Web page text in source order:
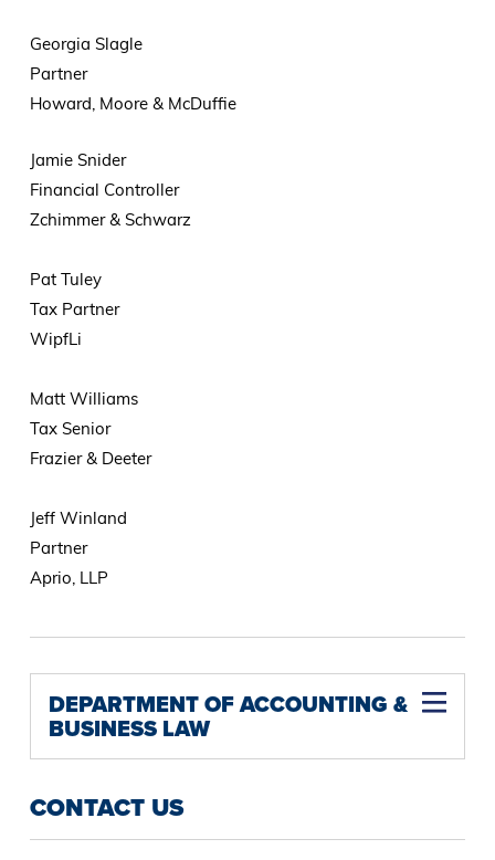
Georgia Slagle
Partner
Howard, Moore & McDuffie
Jamie Snider
Financial Controller
Zchimmer & Schwarz
Pat Tuley
Tax Partner
WipfLi
Matt Williams
Tax Senior
Frazier & Deeter
Jeff Winland
Partner
Aprio, LLP
DEPARTMENT OF ACCOUNTING &
BUSINESS LAW
CONTACT US